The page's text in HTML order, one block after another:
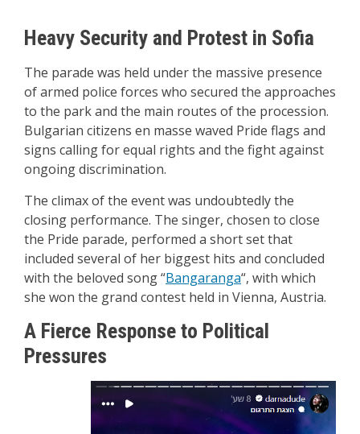
Heavy Security and Protest in Sofia
The parade was held under the massive presence
of armed police forces who secured the approaches
to the park and the main routes of the procession.
Bulgarian citizens en masse waved Pride flags and
signs calling for equal rights and the fight against
ongoing discrimination.
The climax of the event was undoubtedly the
closing performance. The singer, chosen to close
the Pride parade, performed a short set that
included several of her biggest hits and concluded
with the beloved song “Bangaranga“, with which
she won the grand contest held in Vienna, Austria.
A Fierce Response to Political
Pressures